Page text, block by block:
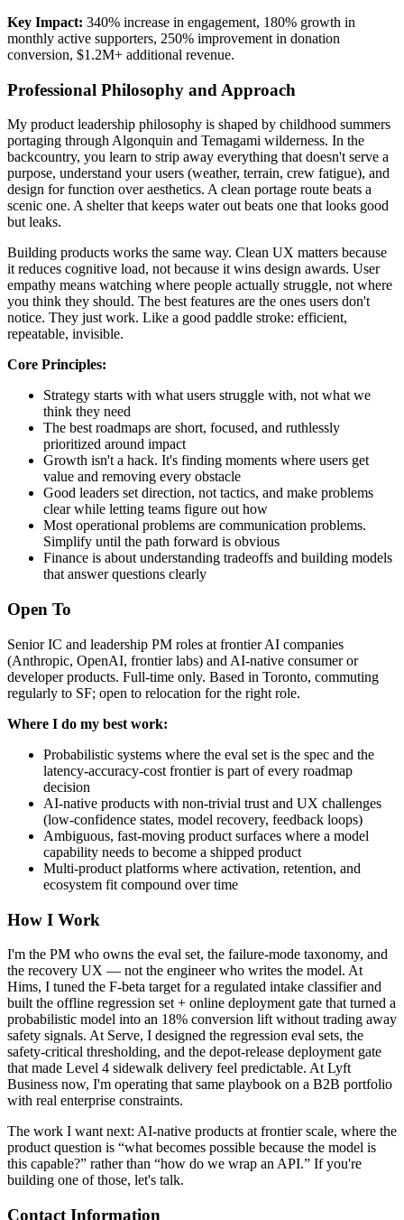
Key Impact: 340% increase in engagement, 180% growth in
monthly active supporters, 250% improvement in donation
conversion, $1.2M+ additional revenue.
Professional Philosophy and Approach
My product leadership philosophy is shaped by childhood summers
portaging through Algonquin and Temagami wilderness. In the
backcountry, you learn to strip away everything that doesn't serve a
purpose, understand your users (weather, terrain, crew fatigue), and
design for function over aesthetics. A clean portage route beats a
scenic one. A shelter that keeps water out beats one that looks good
but leaks.
Building products works the same way. Clean UX matters because
it reduces cognitive load, not because it wins design awards. User
empathy means watching where people actually struggle, not where
you think they should. The best features are the ones users don't
notice. They just work. Like a good paddle stroke: efficient,
repeatable, invisible.
Core Principles:
Strategy starts with what users struggle with, not what we
think they need
The best roadmaps are short, focused, and ruthlessly
prioritized around impact
Growth isn't a hack. It's finding moments where users get
value and removing every obstacle
Good leaders set direction, not tactics, and make problems
clear while letting teams figure out how
Most operational problems are communication problems.
Simplify until the path forward is obvious
Finance is about understanding tradeoffs and building models
that answer questions clearly
Open To
Senior IC and leadership PM roles at frontier AI companies
(Anthropic, OpenAI, frontier labs) and AI-native consumer or
developer products. Full-time only. Based in Toronto, commuting
regularly to SF; open to relocation for the right role.
Where I do my best work:
Probabilistic systems where the eval set is the spec and the
latency-accuracy-cost frontier is part of every roadmap
decision
AI-native products with non-trivial trust and UX challenges
(low-confidence states, model recovery, feedback loops)
Ambiguous, fast-moving product surfaces where a model
capability needs to become a shipped product
Multi-product platforms where activation, retention, and
ecosystem fit compound over time
How I Work
I'm the PM who owns the eval set, the failure-mode taxonomy, and
the recovery UX — not the engineer who writes the model. At
Hims, I tuned the F-beta target for a regulated intake classifier and
built the offline regression set + online deployment gate that turned a
probabilistic model into an 18% conversion lift without trading away
safety signals. At Serve, I designed the regression eval sets, the
safety-critical thresholding, and the depot-release deployment gate
that made Level 4 sidewalk delivery feel predictable. At Lyft
Business now, I'm operating that same playbook on a B2B portfolio
with real enterprise constraints.
The work I want next: AI-native products at frontier scale, where the
product question is “what becomes possible because the model is
this capable?” rather than “how do we wrap an API.” If you're
building one of those, let's talk.
Contact Information